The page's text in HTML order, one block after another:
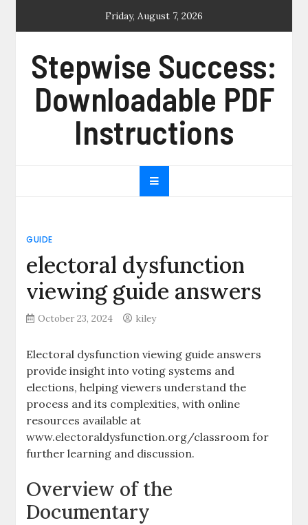
Friday, August 7, 2026
Stepwise Success:
Downloadable PDF
Instructions
GUIDE
electoral dysfunction
viewing guide answers
October 23, 2024 kiley
Electoral dysfunction viewing guide answers
provide insight into voting systems and
elections, helping viewers understand the
process and its complexities, with online
resources available at
www.electoraldysfunction.org/classroom for
further learning and discussion.
Overview of the
Documentary